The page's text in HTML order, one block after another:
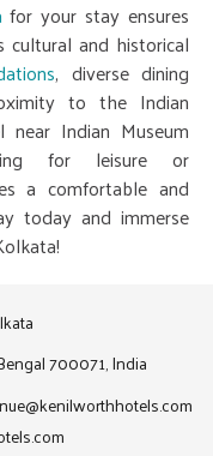
for your stay ensures
and historical
, diverse dining
to the Indian
Indian Museum
for leisure or
a comfortable and
today and immerse
700071, India